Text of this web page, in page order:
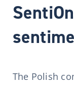
The Polish